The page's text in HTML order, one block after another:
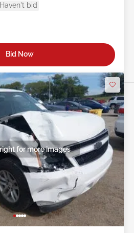
bid
Bid Now
for more images